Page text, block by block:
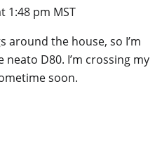
1:48 pm MST
around the house, so I’m
D80. I’m crossing my
soon.